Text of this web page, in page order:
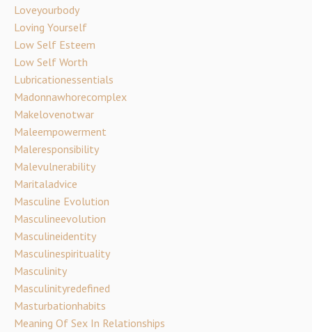
Loveyourbody
Loving Yourself
Low Self Esteem
Low Self Worth
Lubricationessentials
Madonnawhorecomplex
Makelovenotwar
Maleempowerment
Maleresponsibility
Malevulnerability
Maritaladvice
Masculine Evolution
Masculineevolution
Masculineidentity
Masculinespirituality
Masculinity
Masculinityredefined
Masturbationhabits
Meaning Of Sex In Relationships